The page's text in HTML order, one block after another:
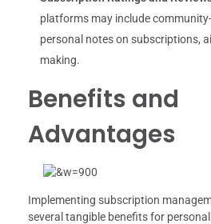
platforms may include
personal notes on subscriptions,
making.
Benefits and
Advantages
Implementing subscription
several tangible benefits for